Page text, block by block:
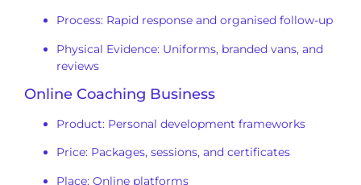
Process: Rapid response and organised follow-up
Physical Evidence: Uniforms, branded vans, and
reviews
Online Coaching Business
Product: Personal development frameworks
Price: Packages, sessions, and certificates
Place: Online platforms